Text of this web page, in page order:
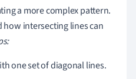
a more complex pattern.
intersecting lines can
one set of diagonal lines.